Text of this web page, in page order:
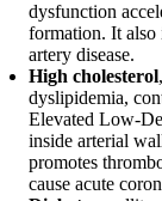
dysfunction
formation. It also
artery disease.
High cholesterol
dyslipidemia,
Elevated Low-
inside arterial
promotes
cause acute